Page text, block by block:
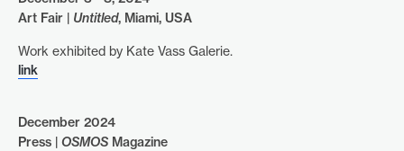
Art Fair | Untitled, Miami, USA
Work exhibited by Kate Vass Galerie.
link
December 2024
Press | OSMOS Magazine